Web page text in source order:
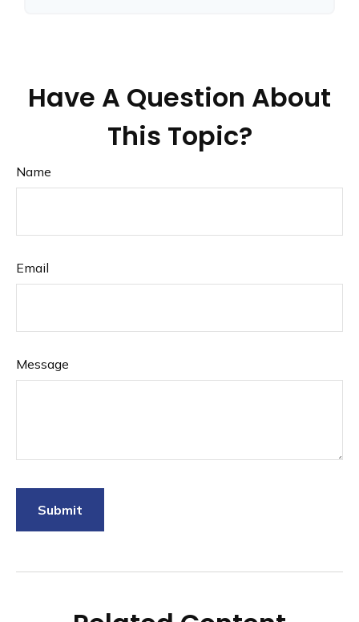
Have A Question About
This Topic?
Name
Email
Message